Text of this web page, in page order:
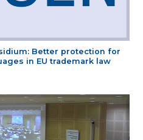
Better protection for
in EU trademark law